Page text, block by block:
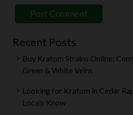
Recent Posts
Buy Kratom Strains Online:
Green & White Veins
Looking for Kratom in Cedar
Locals Know